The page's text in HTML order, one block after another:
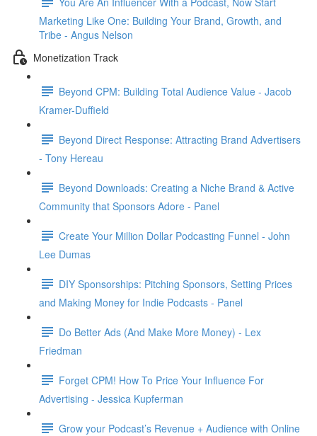
Marketing Like One: Building Your Brand, Growth, and
Tribe - Angus Nelson
Monetization Track
Beyond CPM: Building Total Audience Value - Jacob
Kramer-Duffield
Beyond Direct Response: Attracting Brand Advertisers
- Tony Hereau
Beyond Downloads: Creating a Niche Brand & Active
Community that Sponsors Adore - Panel
Create Your Million Dollar Podcasting Funnel - John
Lee Dumas
DIY Sponsorships: Pitching Sponsors, Setting Prices
and Making Money for Indie Podcasts - Panel
Do Better Ads (And Make More Money) - Lex
Friedman
Forget CPM! How To Price Your Influence For
Advertising - Jessica Kupferman
Grow your Podcast’s Revenue + Audience with Online